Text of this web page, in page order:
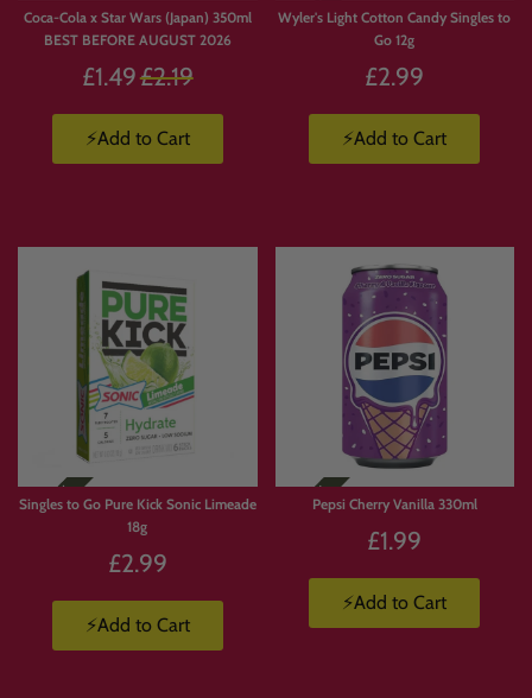
Coca-Cola x Star Wars (Japan) 350ml
BEST BEFORE AUGUST 2026
£1.49 Regular
£2.19
⚡Add to Cart
Wyler's Light Cotton Candy Singles to
Go 12g
£2.99
⚡Add to Cart
Singles to Go Pure Kick Sonic Limeade
18g
£2.99
⚡Add to Cart
Pepsi Cherry Vanilla 330ml
£1.99
⚡Add to Cart